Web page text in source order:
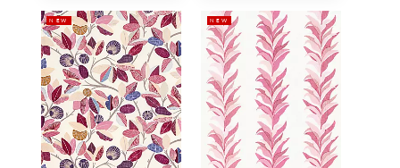
NEW NEW